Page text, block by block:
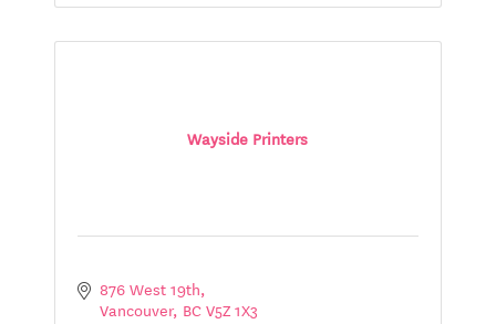
Wayside Printers
876 West 19th
Vancouver BC V5Z 1X3